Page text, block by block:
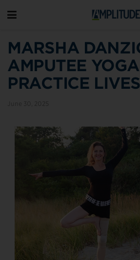
MARSHA
AMPUTEE YOGA
PRACTICE